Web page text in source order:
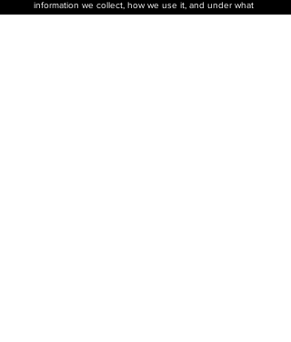
information we collect, how we use it, and under what
circumstances, if any, we use and/or disclose it.